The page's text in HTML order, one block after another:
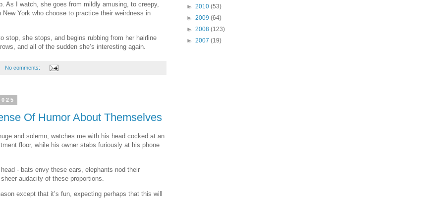
As I watch, she goes from mildly amusing, to creepy,
York who choose to practice their weirdness in
stop, she stops, and begins rubbing from her hairline
and all of the sudden she’s interesting again.
No comments:
Of Humor About Themselves
and solemn, watches me with his head cocked at an
floor, while his owner stabs furiously at his phone
- bats envy these ears, elephants nod their
audacity of these proportions.
except that it’s fun, expecting perhaps that this will
► 2010 (53)
► 2009 (64)
► 2008 (123)
► 2007 (19)